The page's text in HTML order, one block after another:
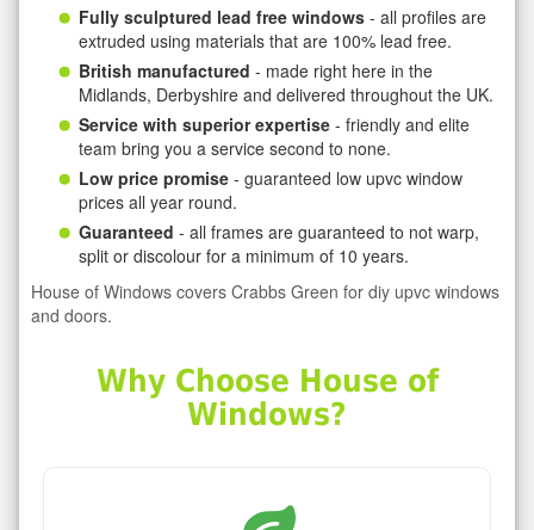
Fully sculptured lead free windows - all profiles are
extruded using materials that are 100% lead free.
British manufactured - made right here in the
Midlands, Derbyshire and delivered throughout the UK.
Service with superior expertise - friendly and elite
team bring you a service second to none.
Low price promise - guaranteed low upvc window
prices all year round.
Guaranteed - all frames are guaranteed to not warp,
split or discolour for a minimum of 10 years.
House of Windows covers Crabbs Green for diy upvc windows
and doors.
Why Choose House of
Windows?